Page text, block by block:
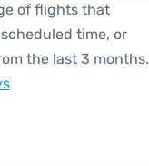
of flights that
time, or
the last 3 months.